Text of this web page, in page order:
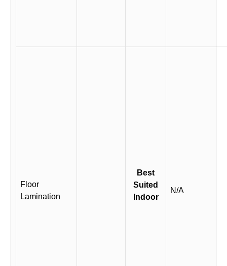
Floor
Lamination
Best
Suited
Indoor
N/A